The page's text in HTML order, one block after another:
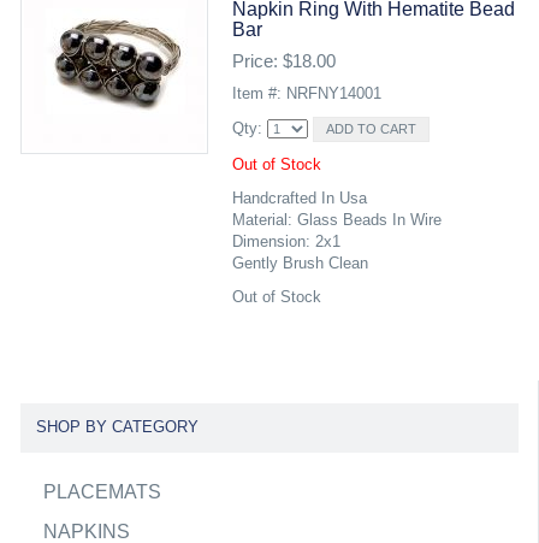
Napkin Ring With Hematite Bead
Bar
Price: $18.00
Item #: NRFNY14001
Qty:
Out of Stock
Handcrafted In Usa
Material: Glass Beads In Wire
Dimension: 2x1
Gently Brush Clean
Out of Stock
SHOP BY CATEGORY
PLACEMATS
NAPKINS